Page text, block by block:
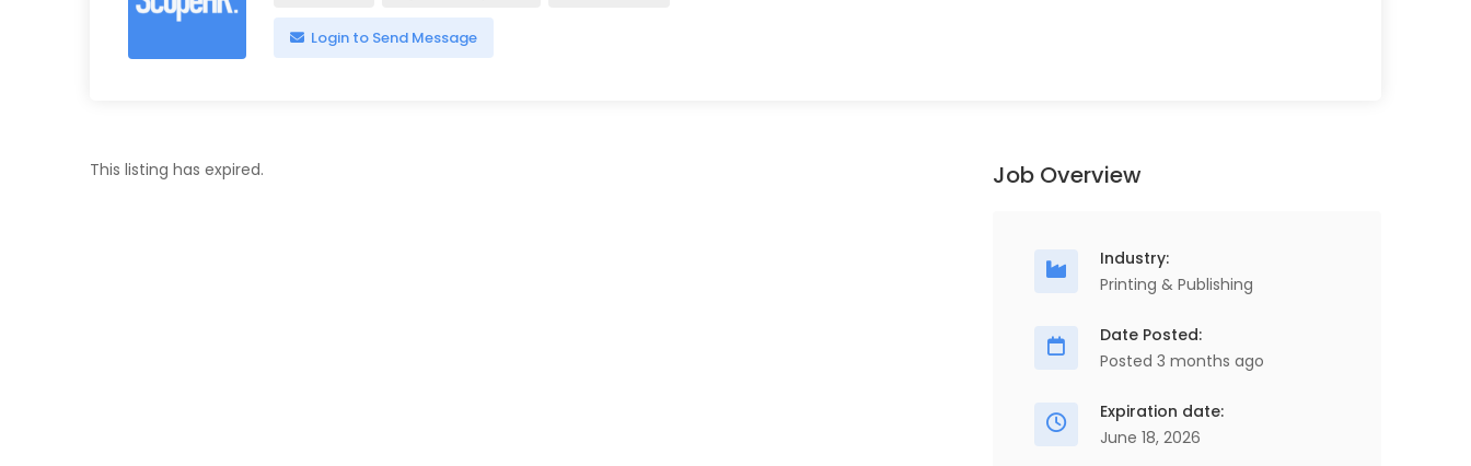
Login to Send Message
This listing has expired. Job Overview
Industry:
Printing & Publishing
Date Posted:
Posted 3 months ago
Expiration date:
June 18, 2026